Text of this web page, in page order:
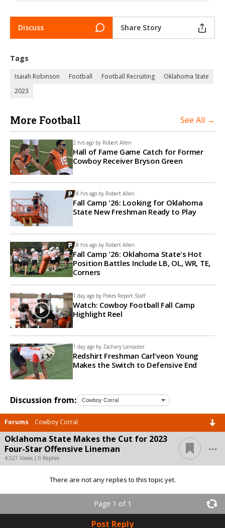
Discuss Share Story
Tags
Isaiah Robinson Football Football Recruiting
Oklahoma State
2023
More Football See All →
2 hrs ago by Robert Allen
Hall of Fame Game Catch for Former
Cowboy Receiver Bryson Green
18 hrs ago by Robert Allen
Fall Camp '26: Looking for Oklahoma
State New Freshman Ready to Play
18 hrs ago by Robert Allen
Fall Camp '26: Oklahoma State's Hot
Position Battles Include LB, OL, WR, TE,
Corners
1 day ago by Pokes Report Staff
Watch: Cowboy Football Fall Camp
Highlight Reel
1 day ago by Zachary Lancaster
Redshirt Freshman Carl'veon Young
Makes the Switch to Defensive End
Discussion from:
Forums Cowboy Corral
Oklahoma State Makes the Cut for 2023
Four-Star Offensive Lineman
4,527 Views | 0 Replies
...
There are not any replies to this topic yet.
Page 1 of 1
Post Reply